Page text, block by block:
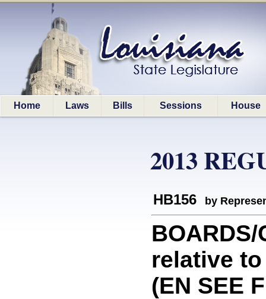
Home Laws Bills Sessions House
2013
HB156 by
relative
(EN SEE